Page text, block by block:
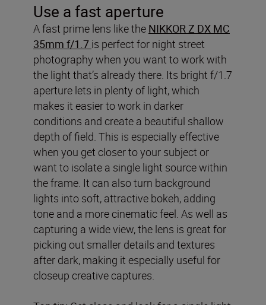
Use a fast aperture
A fast prime lens like the NIKKOR Z DX MC
35mm f/1.7 is perfect for night street
photography when you want to work with
the light that’s already there. Its bright f/1.7
aperture lets in plenty of light, which
makes it easier to work in darker
conditions and create a beautiful shallow
depth of field. This is especially effective
when you get closer to your subject or
want to isolate a single light source within
the frame. It can also turn background
lights into soft, attractive bokeh, adding
tone and a more cinematic feel. As well as
capturing a wide view, the lens is great for
picking out smaller details and textures
after dark, making it especially useful for
closeup creative captures.